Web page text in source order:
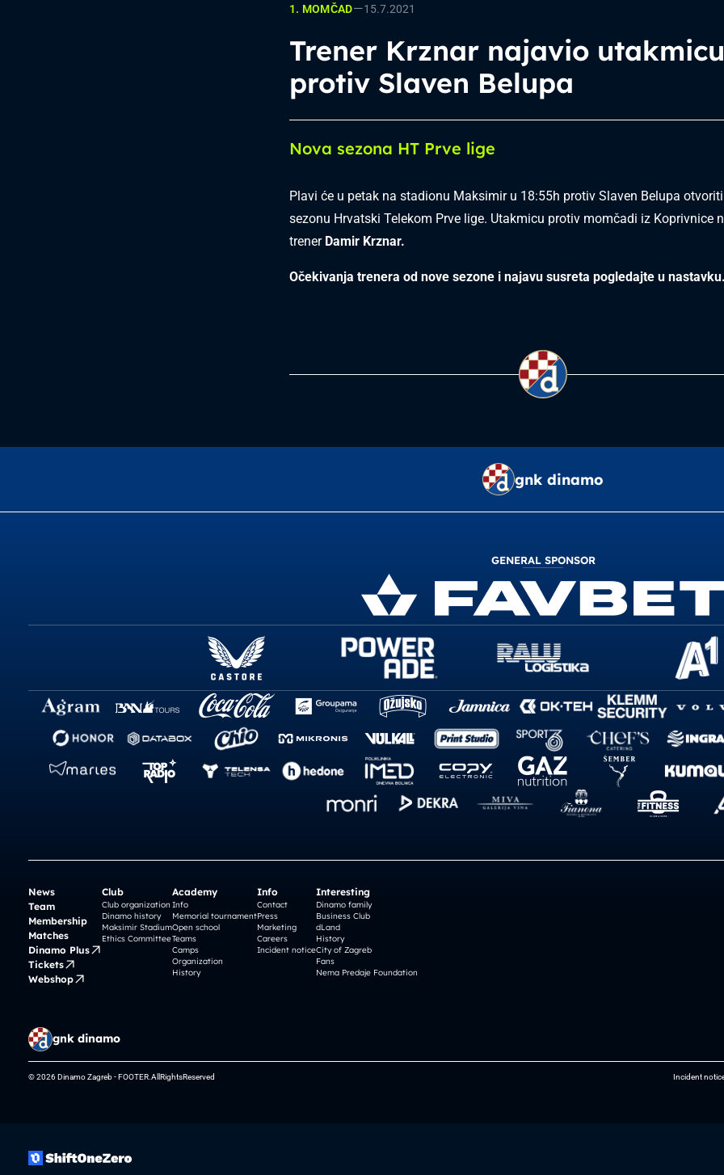
1. MOMČAD—15.7.2021
Trener Krznar najavio utakmicu
protiv Slaven Belupa
Nova sezona HT Prve lige
Plavi će u petak na stadionu Maksimir u 18:55h protiv Slaven Belupa
sezonu Hrvatski Telekom Prve lige. Utakmicu protiv momčadi iz Koprivnice
trener Damir Krznar.
Očekivanja trenera od nove sezone i najavu susreta pogledajte u
gnk dinamo
GENERAL SPONSOR
News
Team
Membership
Matches
Dinamo Plus
Tickets
Webshop
Club
Club organization
Dinamo history
Maksimir Stadium
Ethics Committee
Academy
Info
Memorial tournament
Open school
Teams
Camps
Organization
History
Info
Contact
Press
Marketing
Careers
Incident notice
Interesting
Dinamo family
Business Club
dLand
History
City of Zagreb
Fans
Nema Predaje Foundation
gnk dinamo
© 2026 Dinamo Zagreb - FOOTER.AllRightsReserved Incident